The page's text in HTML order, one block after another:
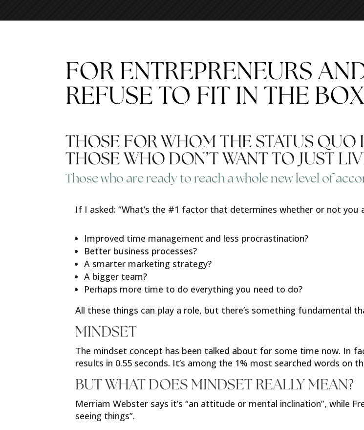
FOR ENTREPRENEURS
REFUSE TO FIT IN THE BOX
THOSE FOR WHOM THE STATUS QUO
THOSE WHO DON’T WANT TO JUST
Those who are ready to reach a whole new level of
If I asked: “What’s the #1 factor that determines whether or not you
Improved time management and less procrastination?
Better business processes?
A smarter marketing strategy?
A bigger team?
Perhaps more time to do everything you need to do?
All these things can play a role, but there’s something fundamental
MINDSET
The mindset concept has been talked about for some time now. In
results in 0.55 seconds. It’s among the 1% most searched words on
BUT WHAT DOES MINDSET REALLY MEAN?
Merriam Webster says it’s “an attitude or mental inclination”, while
seeing things”.